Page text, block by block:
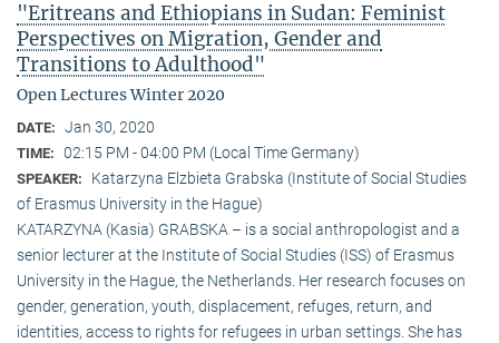
"Eritreans and Ethiopians in Sudan: Feminist
Perspectives on Migration, Gender and
Transitions to Adulthood"
Open Lectures Winter 2020
DATE: Jan 30, 2020
TIME: 02:15 PM - 04:00 PM (Local Time Germany)
SPEAKER:
Katarzyna Elzbieta Grabska (Institute of Social Studies
of Erasmus University in the Hague)
KATARZYNA (Kasia) GRABSKA – is a social anthropologist and a
senior lecturer at the Institute of Social Studies (ISS) of Erasmus
University in the Hague, the Netherlands. Her research focuses on
gender, generation, youth, displacement, refuges, return, and
identities, access to rights for refugees in urban settings. She has